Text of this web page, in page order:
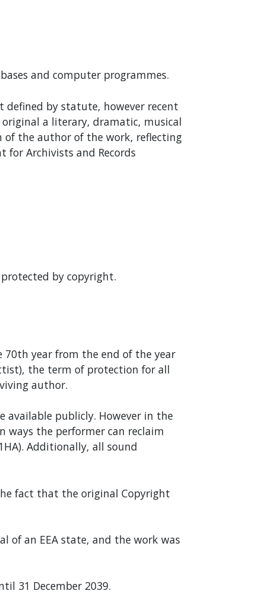
and computer programmes.
by statute, however recent
original a literary, dramatic, musical
of the author of the work, reflecting
Archivists and Records
by copyright.
year from the end of the year
the term of protection for all
author.
available publicly. However in the
ways the performer can reclaim
Additionally, all sound
fact that the original Copyright
of an EEA state, and the work was
31 December 2039.